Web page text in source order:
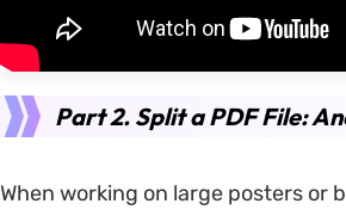
Part 2. Split a PDF File:
When working on large posters or